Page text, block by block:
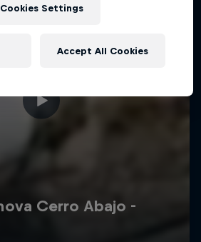
Cookies Settings
Accept All Cookies